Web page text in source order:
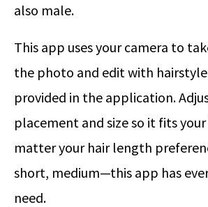
also male.
This app uses your camera to
the photo and edit with
provided in the application.
placement and size so it fits
matter your hair length
short, medium—this app has
need.